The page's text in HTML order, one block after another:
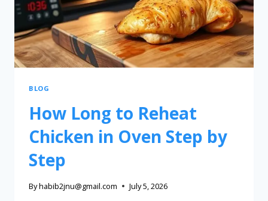
BLOG
How Long to Reheat
Chicken in Oven Step by
Step
Byhabib2jnu@gmail.com July 5, 2026